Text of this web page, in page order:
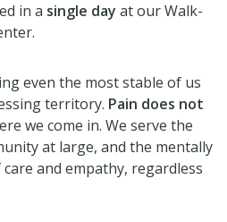
in a single day at our Walk-
even the most stable of us
territory. Pain does not
we come in. We serve the
at large, and the mentally
and empathy, regardless